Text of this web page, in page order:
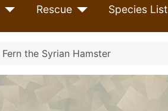
Rescue Species List
Fern the Syrian Hamster